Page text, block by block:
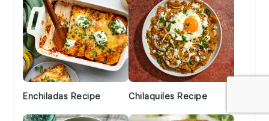
Enchiladas Recipe Chilaquiles Recipe